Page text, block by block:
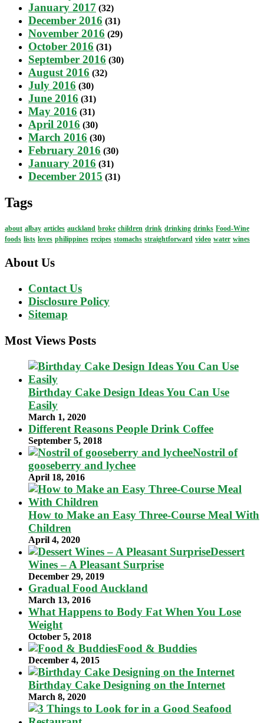
January 2017 (32)
December 2016 (31)
November 2016 (29)
October 2016 (31)
September 2016 (30)
August 2016 (32)
July 2016 (30)
June 2016 (31)
May 2016 (31)
April 2016 (30)
March 2016 (30)
February 2016 (30)
January 2016 (31)
December 2015 (31)
Tags
about albay articles auckland broke children drink drinking drinks Food-Wine
foods lists loves philippines recipes stomachs straightforward video water wines
About Us
Contact Us
Disclosure Policy
Sitemap
Most Views Posts
Birthday Cake Design Ideas You Can Use
Easily
March 1, 2020
Different Reasons People Drink Coffee
September 5, 2018
Nostril of
gooseberry and lychee
April 18, 2016
How to Make an Easy Three-Course Meal With
Children
April 4, 2020
Dessert
Wines – A Pleasant Surprise
December 29, 2019
Gradual Food Auckland
March 13, 2016
What Happens to Body Fat When You Lose
Weight
October 5, 2018
Food & Buddies
December 4, 2015
Birthday Cake Designing on the Internet
March 8, 2020